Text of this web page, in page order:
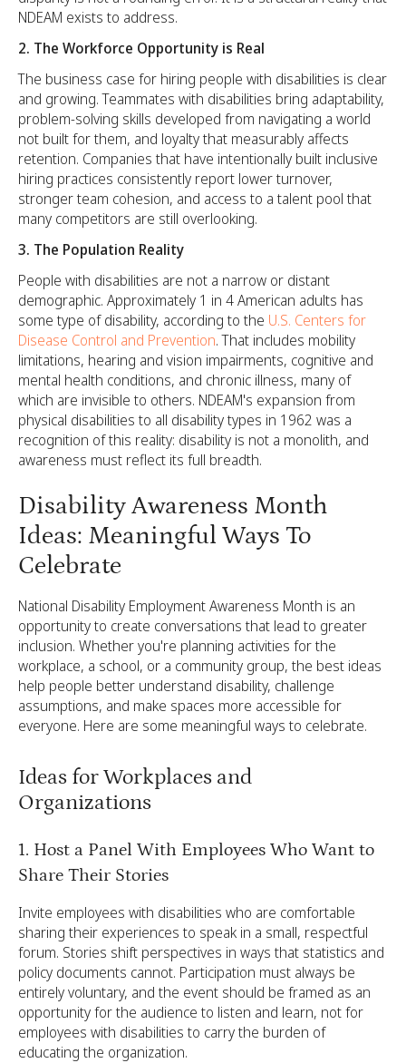
NDEAM exists to address.
2. The Workforce Opportunity is Real
The business case for hiring people with disabilities is clear
and growing. Teammates with disabilities bring adaptability,
problem-solving skills developed from navigating a world
not built for them, and loyalty that measurably affects
retention. Companies that have intentionally built inclusive
hiring practices consistently report lower turnover,
stronger team cohesion, and access to a talent pool that
many competitors are still overlooking.
3. The Population Reality
People with disabilities are not a narrow or distant
demographic. Approximately 1 in 4 American adults has
some type of disability, according to the U.S. Centers for
Disease Control and Prevention. That includes mobility
limitations, hearing and vision impairments, cognitive and
mental health conditions, and chronic illness, many of
which are invisible to others. NDEAM's expansion from
physical disabilities to all disability types in 1962 was a
recognition of this reality: disability is not a monolith, and
awareness must reflect its full breadth.
Disability Awareness Month
Ideas: Meaningful Ways To
Celebrate
National Disability Employment Awareness Month is an
opportunity to create conversations that lead to greater
inclusion. Whether you're planning activities for the
workplace, a school, or a community group, the best ideas
help people better understand disability, challenge
assumptions, and make spaces more accessible for
everyone. Here are some meaningful ways to celebrate.
Ideas for Workplaces and
Organizations
1. Host a Panel With Employees Who Want to
Share Their Stories
Invite employees with disabilities who are comfortable
sharing their experiences to speak in a small, respectful
forum. Stories shift perspectives in ways that statistics and
policy documents cannot. Participation must always be
entirely voluntary, and the event should be framed as an
opportunity for the audience to listen and learn, not for
employees with disabilities to carry the burden of
educating the organization.